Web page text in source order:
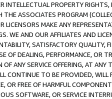
INTELLECTUAL PROPERTY
ASSOCIATES PROGRAM
LICENSORS MAKE ANY
WE AND OUR AFFILIATES AND
SATISFACTORY QUALITY,
DEALING, PERFORMANCE, OR
ANY SERVICE OFFERING, AT
CONTINUE TO BE PROVIDED, WILL
OR FREE OF HARMFUL
SOFTWARE, OR SERVICE